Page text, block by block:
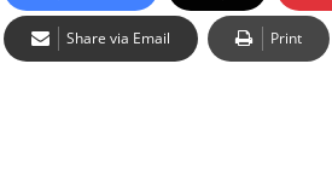
Share via Email Print